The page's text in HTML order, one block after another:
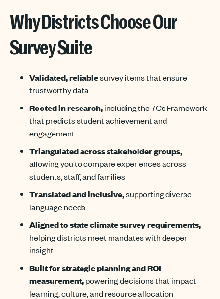
Why Districts Choose Our
Survey Suite
Validated,reliablesurvey itemsthatensure
trustworthy data
Rooted in research,including the 7Cs Framework
that predicts student achievement and
engagement
Triangulated across stakeholder groups,
allowing you to compare experiences across
students, staff, and families
Translated and inclusive,supporting diverse
language needs
Aligned to state climate survey requirements,
helping districts meet mandates with deeper
insight
Built for strategic planning and ROI
measurement,powering decisions that impact
learning, culture, and resource allocation